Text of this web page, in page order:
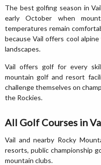
The best golfing season in
early October when
temperatures remain
because Vail offers cool
landscapes.
Vail offers golf for every
mountain golf and resort
challenge themselves on
the Rockies.
All Golf Courses in
Vail and nearby Rocky
resorts, public championship
mountain clubs.